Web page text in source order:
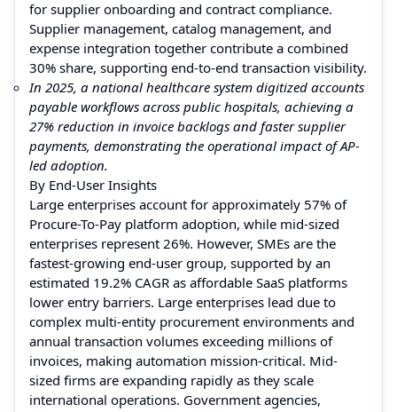
for supplier onboarding and contract compliance.
Supplier management, catalog management, and
expense integration together contribute a combined
30% share, supporting end-to-end transaction visibility.
In 2025, a national healthcare system digitized accounts
payable workflows across public hospitals, achieving a
27% reduction in invoice backlogs and faster supplier
payments, demonstrating the operational impact of AP-
led adoption.
By End-User Insights
Large enterprises account for approximately 57% of
Procure-To-Pay platform adoption, while mid-sized
enterprises represent 26%. However, SMEs are the
fastest-growing end-user group, supported by an
estimated 19.2% CAGR as affordable SaaS platforms
lower entry barriers. Large enterprises lead due to
complex multi-entity procurement environments and
annual transaction volumes exceeding millions of
invoices, making automation mission-critical. Mid-
sized firms are expanding rapidly as they scale
international operations. Government agencies,